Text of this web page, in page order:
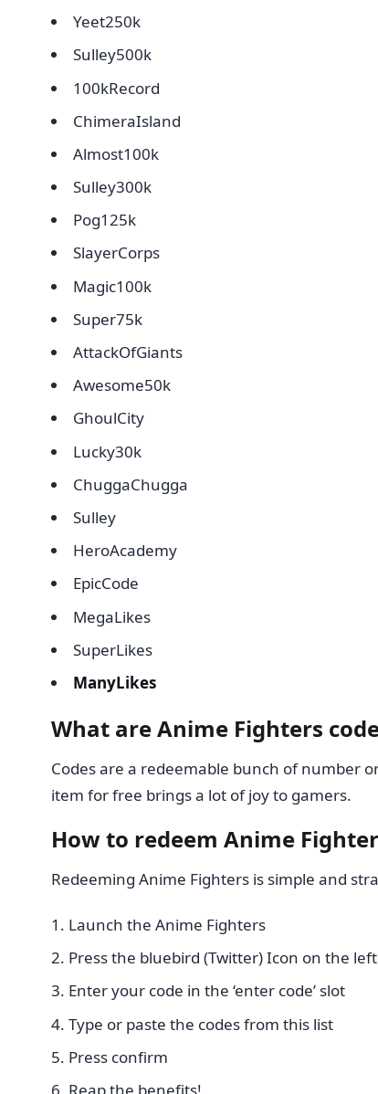
Yeet250k
Sulley500k
100kRecord
ChimeraIsland
Almost100k
Sulley300k
Pog125k
SlayerCorps
Magic100k
Super75k
AttackOfGiants
Awesome50k
GhoulCity
Lucky30k
ChuggaChugga
Sulley
HeroAcademy
EpicCode
MegaLikes
SuperLikes
ManyLikes
What are Anime Fighters
Codes are a redeemable bunch of number
item for free brings a lot of joy to gamers.
How to redeem Anime
Redeeming Anime Fighters is simple and
Launch the Anime Fighters
Press the bluebird (Twitter) Icon on the
Enter your code in the ‘enter code’ slot
Type or paste the codes from this list
Press confirm